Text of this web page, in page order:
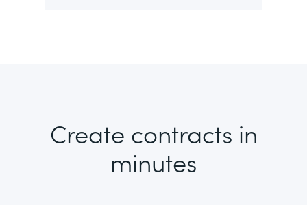
Create contracts in
minutes